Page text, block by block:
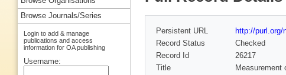
Persistent URL
http://purl.org/
Record Status
Checked
Record Id
26217
Title
Measurement
Browse Journals/Series
Login to add & manage
publications and access
information for OA publishing
Username: